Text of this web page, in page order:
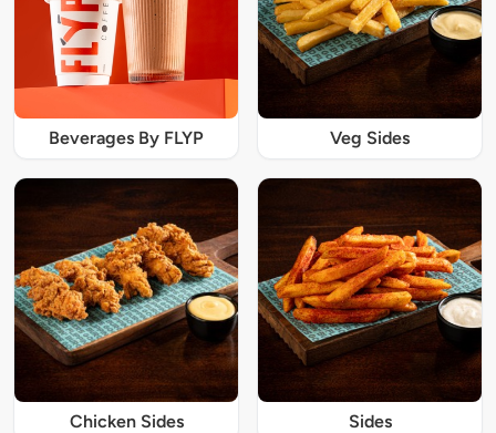
Beverages By FLYP Veg Sides
Chicken Sides Sides